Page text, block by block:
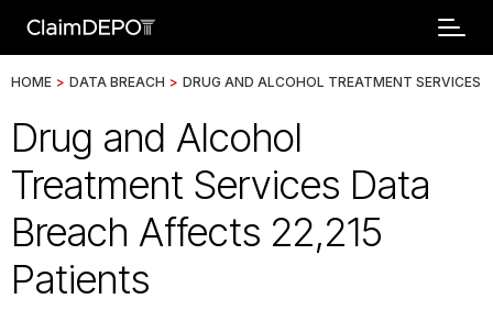
HOME > DATA BREACH > DRUG AND ALCOHOL TREATMENT SERVICES
Drug and Alcohol
Treatment Services Data
Breach Affects 22,215
Patients